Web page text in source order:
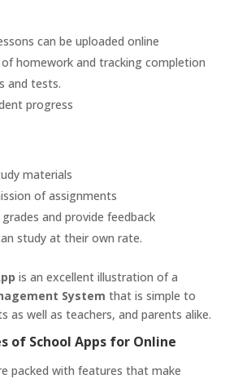
can be uploaded online
homework and tracking completion
and tests.
progress
materials
of assignments
and provide feedback
study at their own rate.
is an excellent illustration of a
System that is simple to
as well as teachers, and parents alike.
of School Apps for Online
packed with features that make